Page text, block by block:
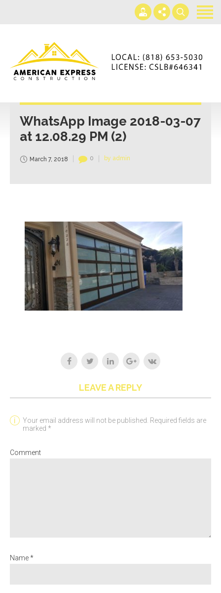
Gallery
+866-230-4297
Mon - Sat 7AM-5PM
WhatsApp Image 2018-03-07
at 12.08.29 PM (2)
March 7, 2018 by admin
0
LEAVE A REPLY
Your email address will not be published. Required fields are
marked *
Comment
Name *